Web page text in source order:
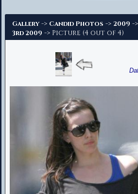
Gallery -> Candid Photos -> 2009 ->
3rd 2009 -> Picture (4 out of 4)